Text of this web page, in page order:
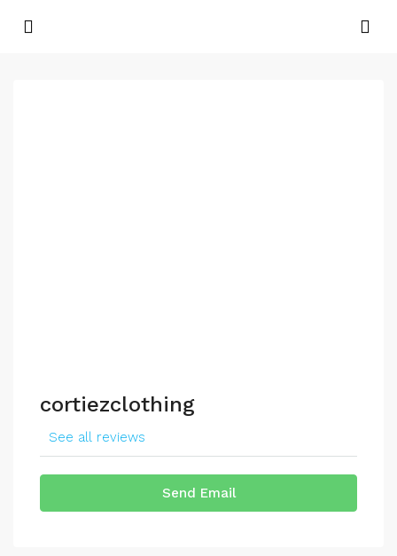
cortiezclothing
See all reviews
Send Email